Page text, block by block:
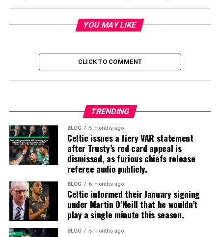
YOU MAY LIKE
CLICK TO COMMENT
TRENDING
BLOG 5 months ago
Celtic issues a fiery VAR statement
after Trusty’s red card appeal is
dismissed, as furious chiefs release
referee audio publicly.
BLOG 6 months ago
Celtic informed their January signing
under Martin O’Neill that he wouldn’t
play a single minute this season.
BLOG 5 months ago